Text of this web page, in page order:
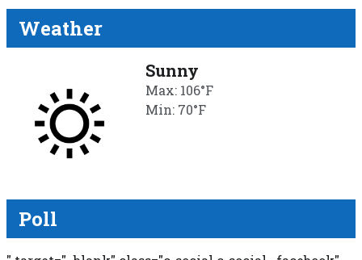
Weather
Sunny
Max: 106°F
Min: 70°F
Poll